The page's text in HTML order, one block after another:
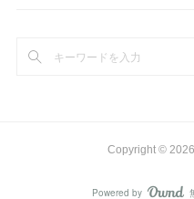
(
Copyright © 2026
Powered by